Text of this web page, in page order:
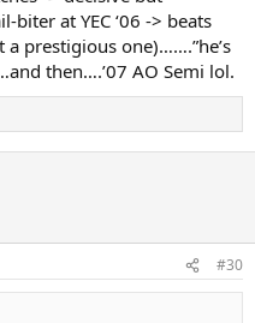
biter at YEC ‘06 -> beats
a prestigious one)…….”he’s
then….’07 AO Semi lol.
#30